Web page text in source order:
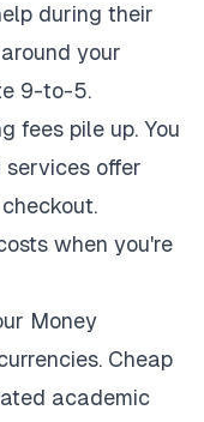
during their
your
9-to-5.
fees pile up. You
services offer
when you're
Money
Cheap
academic